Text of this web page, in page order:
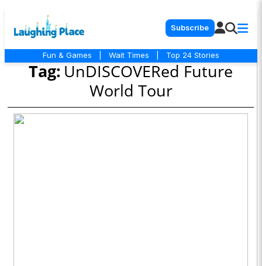
Subscribe
Fun & Games Wait Times Top 24 Stories
Tag: UnDISCOVERed Future
World Tour